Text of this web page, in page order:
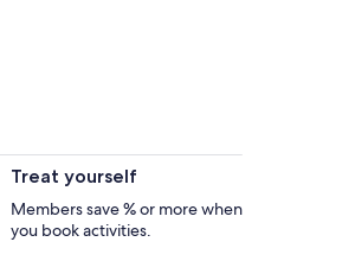
Treat yourself
Members save % or more when
you book activities.